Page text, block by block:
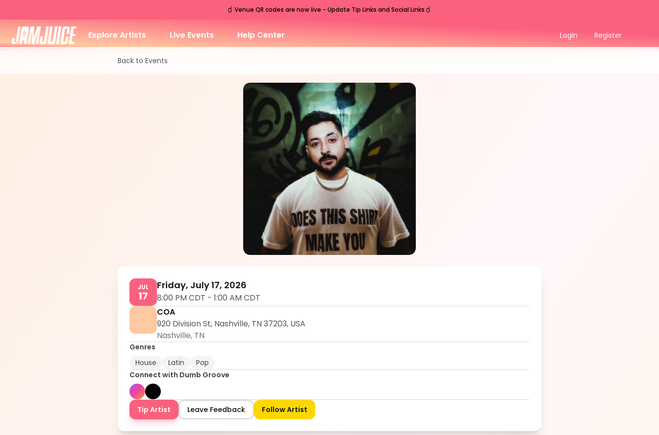
🧃 Venue QR codes are now live - Update Tip Links and Social Links 🧃
Explore Artists Live Events Help Center Login Register
Back to Events
Nashville
Jul17
Dumb Groove
JUL
17
Friday, July 17, 2026
8:00 PM CDT - 1:00 AM CDT
COA
920 Division St, Nashville, TN 37203, USA
Nashville, TN
Genres
House
Latin
Pop
Connect with Dumb Groove
Tip Artist Leave Feedback Follow Artist